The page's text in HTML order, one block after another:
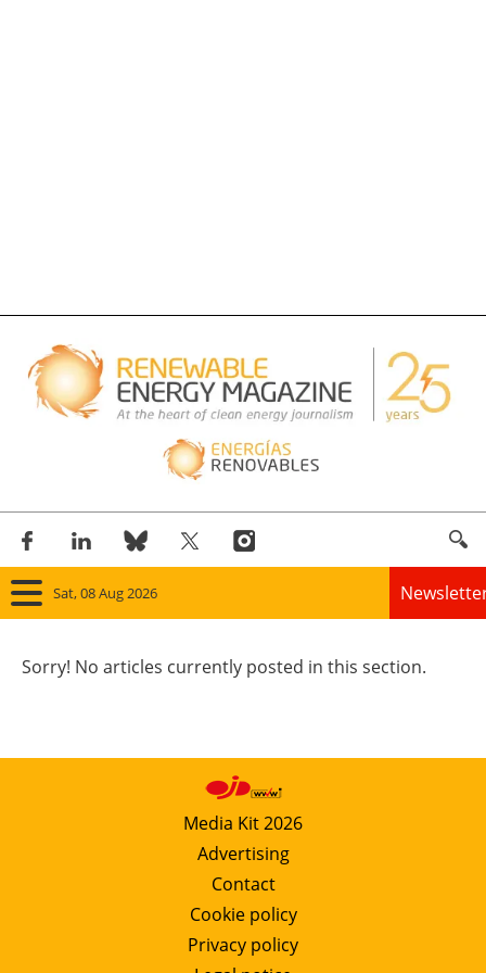
Sat, 08 Aug 2026
Wind
Solar
Bioenergy
Other renewables
Storage
Sorry! No articles currently posted in this section.
Media Kit 2026
Advertising
Contact
Cookie policy
Privacy policy